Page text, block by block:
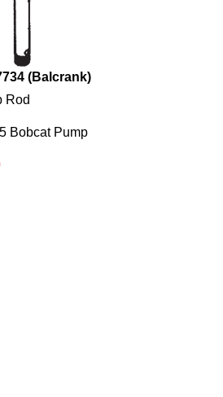
(Balcrank)
Rod
Bobcat Pump